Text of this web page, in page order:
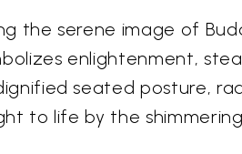
the serene image of
enlightenment,
seated posture,
to life by the